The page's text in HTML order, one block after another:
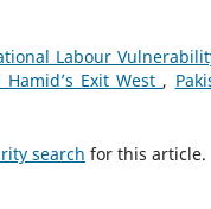
Labour
Exit West ,
search for this article.